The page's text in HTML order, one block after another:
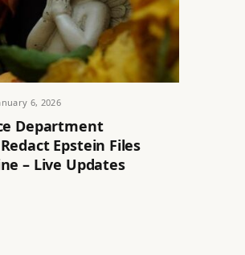
6, 2026
Department
Epstein Files
– Live Updates